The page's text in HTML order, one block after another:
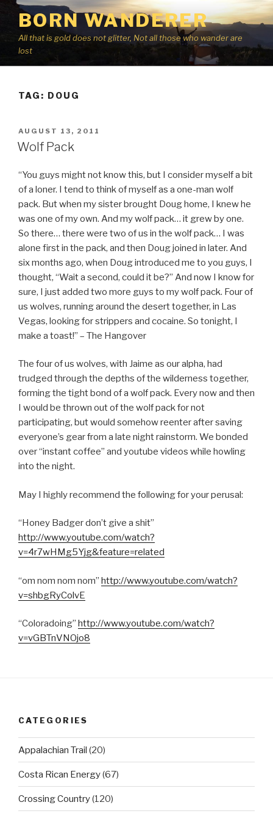
Skip
content
BORN WANDERER
All that is gold does not glitter, Not all those who wander are
lost
TAG: DOUG
POSTED
ON
AUGUST 13, 2011
Wolf Pack
“You guys might not know this, but I consider myself a bit
of a loner. I tend to think of myself as a one-man wolf
pack. But when my sister brought Doug home, I knew he
was one of my own. And my wolf pack… it grew by one.
So there… there were two of us in the wolf pack… I was
alone first in the pack, and then Doug joined in later. And
six months ago, when Doug introduced me to you guys, I
thought, “Wait a second, could it be?” And now I know for
sure, I just added two more guys to my wolf pack. Four of
us wolves, running around the desert together, in Las
Vegas, looking for strippers and cocaine. So tonight, I
make a toast!” – The Hangover
The four of us wolves, with Jaime as our alpha, had
trudged through the depths of the wilderness together,
forming the tight bond of a wolf pack. Every now and then
I would be thrown out of the wolf pack for not
participating, but would somehow reenter after saving
everyone’s gear from a late night rainstorm. We bonded
over “instant coffee” and youtube videos while howling
into the night.
May I highly recommend the following for your perusal:
“Honey Badger don’t give a shit”
http://www.youtube.com/watch?
v=4r7wHMg5Yjg&feature=related
“om nom nom nom” http://www.youtube.com/watch?
v=shbgRyColvE
“Coloradoing” http://www.youtube.com/watch?
v=vGBTnVNOjo8
CATEGORIES
Appalachian Trail (20)
Costa Rican Energy(67)
Crossing Country(120)